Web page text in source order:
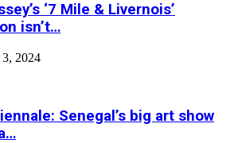
‘7 Mile & Livernois’
isn’t…
2024
Senegal’s big art show